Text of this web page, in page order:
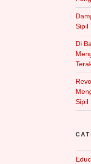
Sipil
Di
Sipil